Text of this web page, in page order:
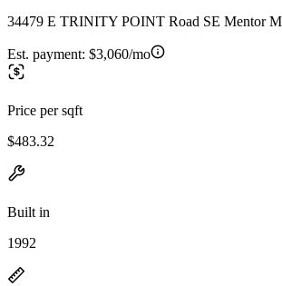
34479 E TRINITY POINT Road SE Mentor
Est. payment: $3,060/mo
Price per sqft
$483.32
Built in
1992